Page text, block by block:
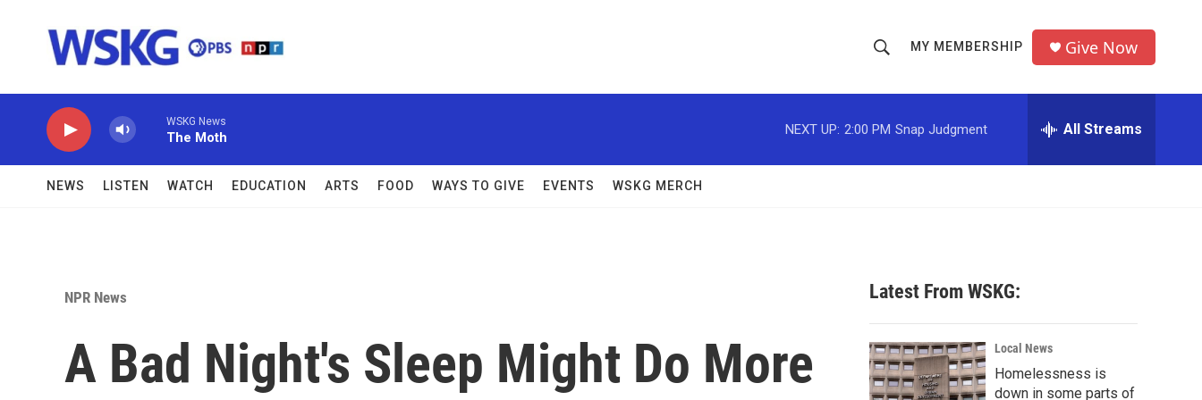
h
o
w
c
h
r
MY MEMBERSHIP Give Now
WSKG News
The Moth
NEXT UP: 2:00 PM Snap Judgment All Streams
NEWS LISTEN WATCH EDUCATION ARTS FOOD WAYS TO GIVE EVENTS WSKG MERCH
NPR News
A Bad Night's Sleep Might Do More
Latest From WSKG:
Local News
Homelessness is
down in some parts of